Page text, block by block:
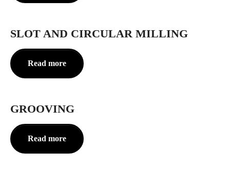
SLOT AND CIRCULAR MILLING
Read more
GROOVING
Read more